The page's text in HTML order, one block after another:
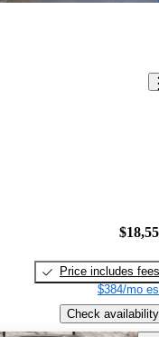
Price includes fees
$384/mo
Check availability